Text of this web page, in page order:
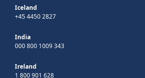
Iceland
+45 4450 2827
India
000 800 1009 343
Ireland
1 800 901 628